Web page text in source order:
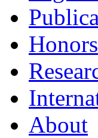
Honors
About